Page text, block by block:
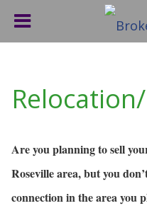
Are you planning to sell
Roseville area, but you
connection in the area you